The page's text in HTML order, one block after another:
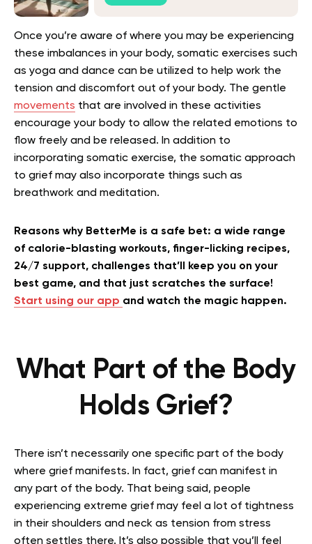
Once you’re aware of where you may be experiencing
these imbalances in your body, somatic exercises such
as yoga and dance can be utilized to help work the
tension and discomfort out of your body. The gentle
movements that are involved in these activities
encourage your body to allow the related emotions to
flow freely and be released. In addition to
incorporating somatic exercise, the somatic approach
to grief may also incorporate things such as
breathwork and meditation.
Reasons why BetterMe is a safe bet: a wide range
of calorie-blasting workouts, finger-licking recipes,
24/7 support, challenges that’ll keep you on your
best game, and that just scratches the surface!
Start using our app and watch the magic happen.
What Part of the Body
Holds Grief?
There isn’t necessarily one specific part of the body
where grief manifests. In fact, grief can manifest in
any part of the body. That being said, people
experiencing extreme grief may feel a lot of tightness
in their shoulders and neck as tension from stress
often settles there. It’s also possible that you’ll feel